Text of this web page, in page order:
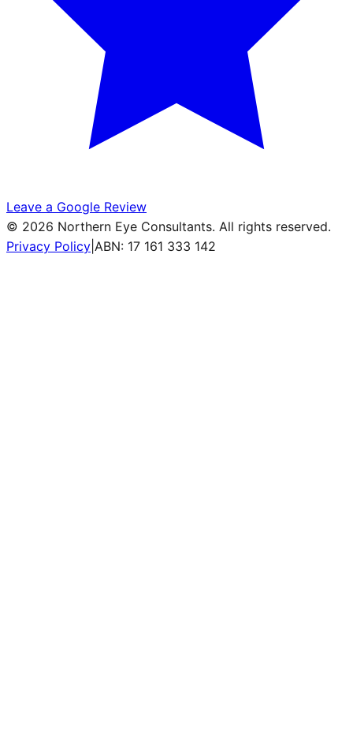
Leave a Google Review
© 2026 Northern Eye Consultants. All rights reserved.
Privacy Policy ABN: 17 161 333 142